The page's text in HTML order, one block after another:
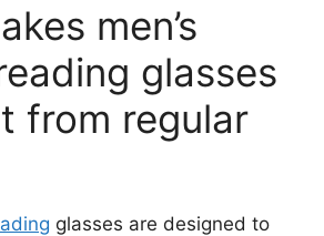
men’s
glasses
from regular
glasses are designed to